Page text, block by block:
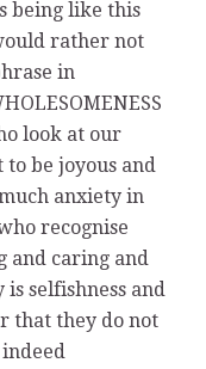
being like this
rather not
in
look at our
to be joyous and
anxiety in
recognise
and caring and
selfishness and
that they do not